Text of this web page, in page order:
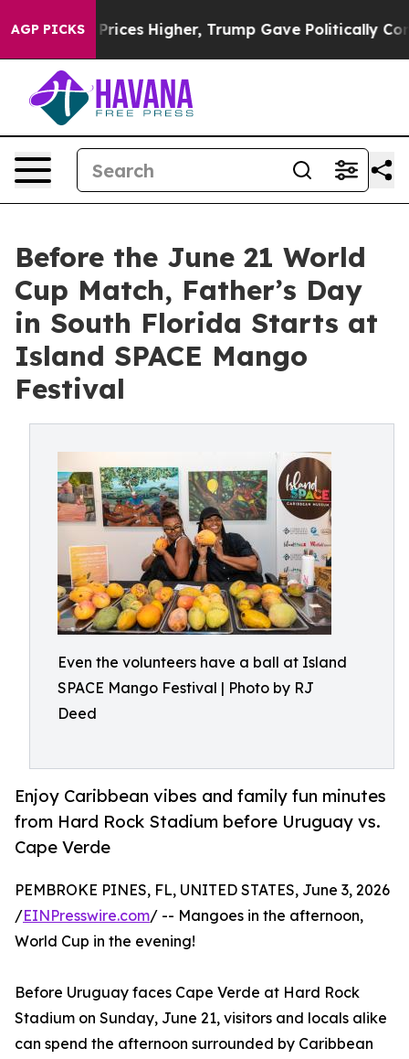
AGP PICKS
oil Prices Higher, Trump Gave Politically
Before the June 21 World
Cup Match, Father’s Day
in South Florida Starts at
Island SPACE Mango
Festival
Even the volunteers have a ball at Island
SPACE Mango Festival | Photo by RJ
Deed
Enjoy Caribbean vibes and family fun minutes
from Hard Rock Stadium before Uruguay vs.
Cape Verde
PEMBROKE PINES, FL, UNITED STATES, June 3, 2026
/EINPresswire.com/ -- Mangoes in the afternoon,
World Cup in the evening!
Before Uruguay faces Cape Verde at Hard Rock
Stadium on Sunday, June 21, visitors and locals alike
can spend the afternoon surrounded by Caribbean